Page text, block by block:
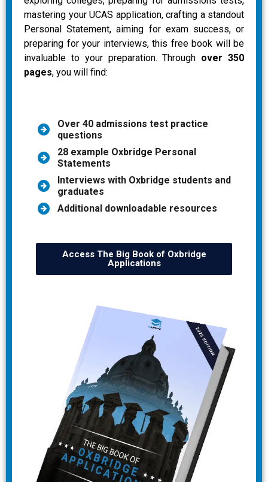
mastering your UCAS application, crafting a standout
Personal Statement, aiming for exam success, or
preparing for your interviews, this free book will be
invaluable to your preparation. Through over 350
pages, you will find:
Over 40 admissions test practice
questions
28 example Oxbridge Personal
Statements
Interviews with Oxbridge students and
graduates
Additional downloadable resources
Access The Big Book of Oxbridge
Applications